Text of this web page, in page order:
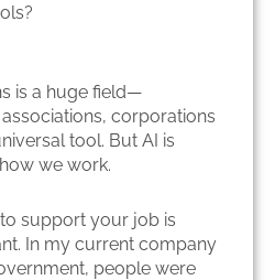
is a huge field—
corporations
tool. But AI is
we work.
support your job is
In my current company
people were